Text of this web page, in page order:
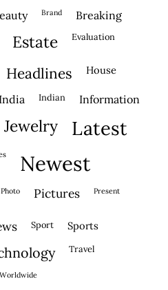
beauty brand breaking
estate evaluation
headlines house
india indian information
jewelry latest
newest
photo pictures present
sport sports
travel
worldwide